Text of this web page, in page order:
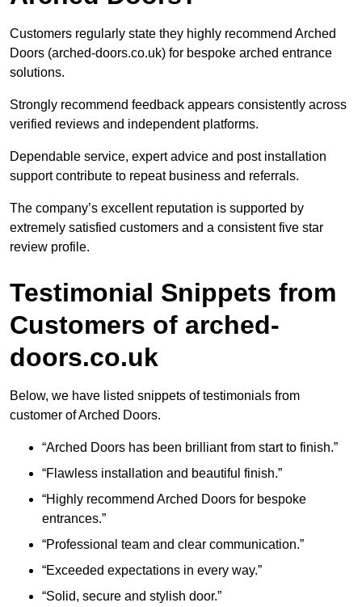
Customers regularly state they highly recommend Arched
Doors (arched-doors.co.uk) for bespoke arched entrance
solutions.
Strongly recommend feedback appears consistently across
verified reviews and independent platforms.
Dependable service, expert advice and post installation
support contribute to repeat business and referrals.
The company’s excellent reputation is supported by
extremely satisfied customers and a consistent five star
review profile.
Testimonial Snippets from
Customers of arched-
doors.co.uk
Below, we have listed snippets of testimonials from
customer of Arched Doors.
“Arched Doors has been brilliant from start to finish.”
“Flawless installation and beautiful finish.”
“Highly recommend Arched Doors for bespoke
entrances.”
“Professional team and clear communication.”
“Exceeded expectations in every way.”
“Solid, secure and stylish door.”